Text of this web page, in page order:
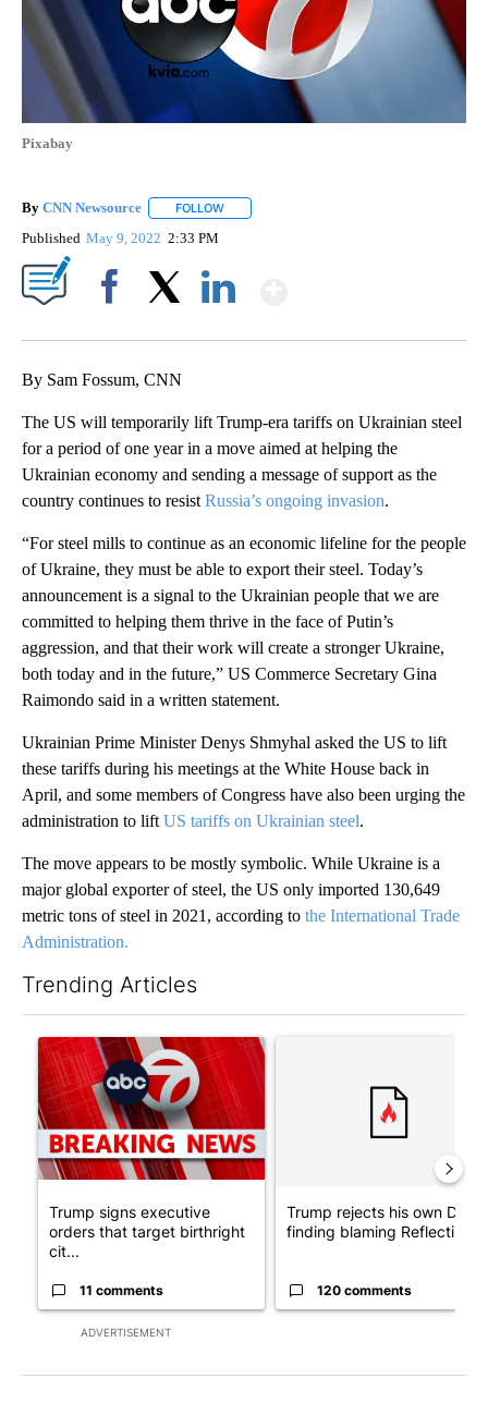
Pixabay
By CNN Newsource FOLLOW
Published May 9, 2022 2:33 PM
By Sam Fossum, CNN
The US will temporarily lift Trump-era tariffs on Ukrainian steel
for a period of one year in a move aimed at helping the
Ukrainian economy and sending a message of support as the
country continues to resist Russia’s ongoing invasion.
“For steel mills to continue as an economic lifeline for the people
of Ukraine, they must be able to export their steel. Today’s
announcement is a signal to the Ukrainian people that we are
committed to helping them thrive in the face of Putin’s
aggression, and that their work will create a stronger Ukraine,
both today and in the future,” US Commerce Secretary Gina
Raimondo said in a written statement.
Ukrainian Prime Minister Denys Shmyhal asked the US to lift
these tariffs during his meetings at the White House back in
April, and some members of Congress have also been urging the
administration to lift US tariffs on Ukrainian steel.
The move appears to be mostly symbolic. While Ukraine is a
major global exporter of steel, the US only imported 130,649
metric tons of steel in 2021, according to the International Trade
Administration.
Trending Articles
ADVERTISEMENT
A trending article titled "Trump signs executive orders that
Trump signs executive
orders that target birthright
cit...
11 comments
Trump rejects his own DOJ’s
finding blaming Reflecting
120 comments